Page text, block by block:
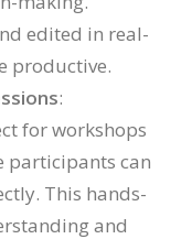
edited in real-
productive.
:
for workshops
participants can
This hands-
and